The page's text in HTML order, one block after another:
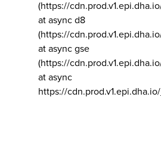
(https://
at async d8
(https://
at async gse
(https://
at async
https://